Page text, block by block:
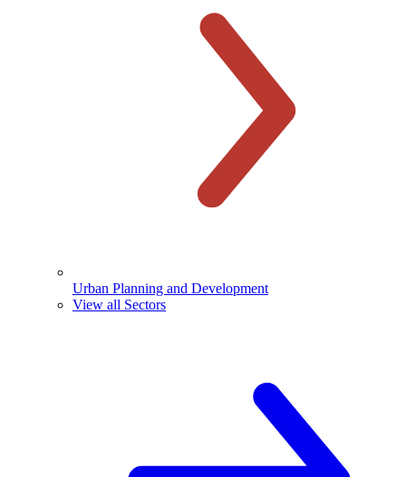
Urban Planning and Development
View all Sectors